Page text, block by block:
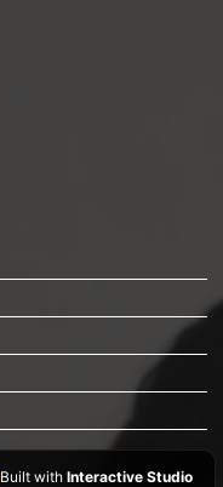
Built with Interactive Studio